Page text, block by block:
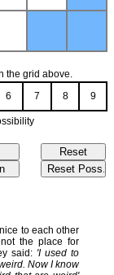
the grid above.
6 7 8 9
to each other
the place for
said: 'I used to
Now I know